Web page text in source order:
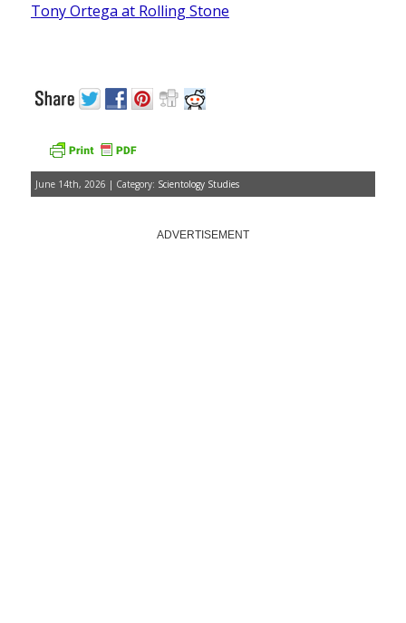
Tony Ortega at Rolling Stone
June 14th, 2026 | Category: Scientology Studies
ADVERTISEMENT